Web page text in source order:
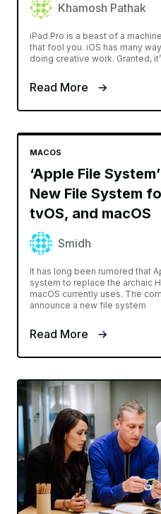
Khamosh Pathak
iPad Pro is a beast of a
that fool you. iOS has many
doing creative work. Granted,
Read More
MACOS
‘Apple File
New File System
tvOS, and macOS
Smidh
It has long been rumored that
system to replace the archaic
macOS currently uses. The
announce a new file system
Read More